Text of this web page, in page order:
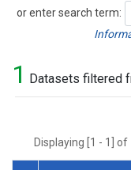
or enter search term:
Search
1 Datasets filtered
Displaying [1 - 1]